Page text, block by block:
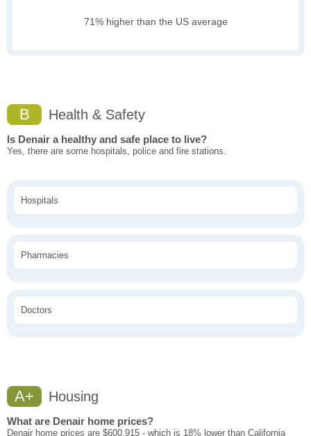
71% higher than the US average
B Health & Safety
Is Denair a healthy and safe place to live?
Yes, there are some hospitals, police and fire stations.
Hospitals
Pharmacies
Doctors
A+ Housing
What are Denair home prices?
Denair home prices are $600,915 - which is 18% lower than California